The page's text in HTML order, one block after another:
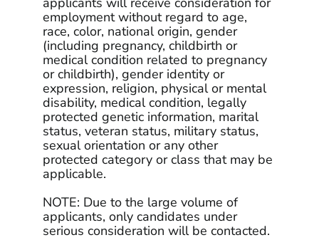
employment without regard to age,
race, color, national origin, gender
(including pregnancy, childbirth or
medical condition related to pregnancy
or childbirth), gender identity or
expression, religion, physical or mental
disability, medical condition, legally
protected genetic information, marital
status, veteran status, military status,
sexual orientation or any other
protected category or class that may be
applicable.
NOTE: Due to the large volume of
applicants, only candidates under
serious consideration will be contacted.